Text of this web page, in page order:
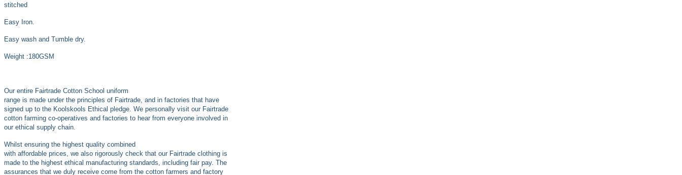
stitched
Easy Iron.
Easy wash and Tumble dry.
Weight :180GSM
Our entire Fairtrade Cotton School uniform
range is made under the principles of Fairtrade, and in factories that have
signed up to the Koolskools Ethical pledge. We personally visit our Fairtrade
cotton farming co-operatives and factories to hear from everyone involved in
our ethical supply chain.
Whilst ensuring the highest quality combined
with affordable prices, we also rigorously check that our Fairtrade clothing is
made to the highest ethical manufacturing standards, including fair pay. The
assurances that we duly receive come from the cotton farmers and factory